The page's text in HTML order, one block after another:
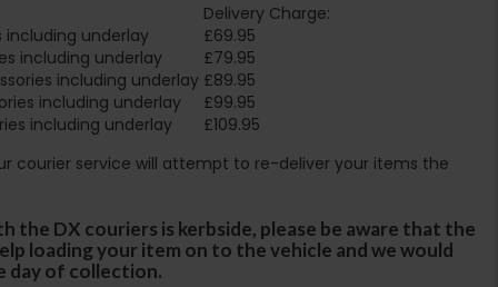
Delivery Charge:
including underlay
£69.95
including underlay
£79.95
including underlay £89.95
including underlay
£99.95
including underlay
£109.95
courier service will attempt to re-deliver your items the
the DX couriers is kerbside, please be aware that the
loading your item on to the vehicle and we would
day of collection.